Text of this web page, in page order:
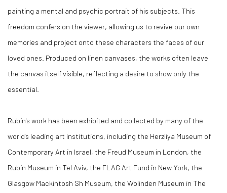
painting a mental and psychic portrait of his subjects. This
freedom confers on the viewer, allowing us to revive our own
memories and project onto these characters the faces of our
loved ones. Produced on linen canvases, the works often leave
the canvas itself visible, reflecting a desire to show only the
essential.
Rubin's work has been exhibited and collected by many of the
world's leading art institutions, including the Herzliya Museum of
Contemporary Art in Israel, the Freud Museum in London, the
Rubin Museum in Tel Aviv, the FLAG Art Fund in New York, the
Glasgow Mackintosh Sh Museum, the Wolinden Museum in The